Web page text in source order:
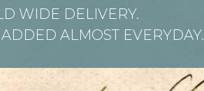
WIDE DELIVERY.
ALMOST EVERYDAY.